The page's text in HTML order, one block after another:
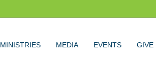
MINISTRIES MEDIA EVENTS GIVE